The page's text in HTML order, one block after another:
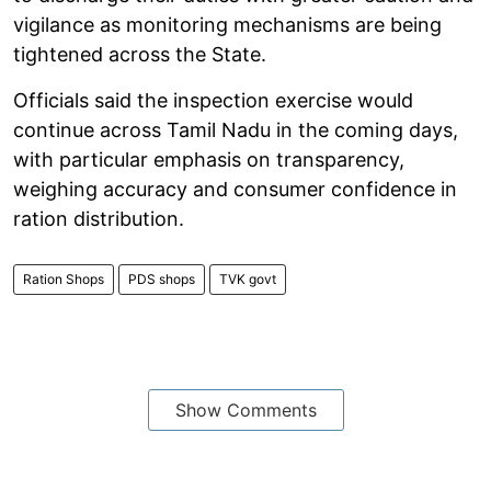
vigilance as monitoring mechanisms are being
tightened across the State.
Officials said the inspection exercise would
continue across Tamil Nadu in the coming days,
with particular emphasis on transparency,
weighing accuracy and consumer confidence in
ration distribution.
Ration Shops PDS shops TVK govt
Show Comments